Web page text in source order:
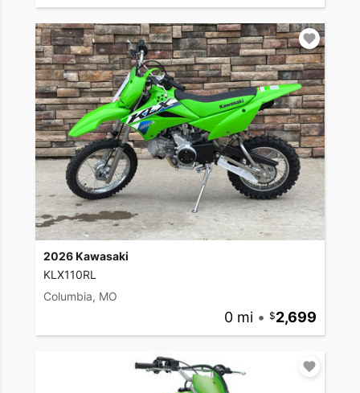
2026 Kawasaki
KLX110RL
Columbia, MO
0 mi • 2,699